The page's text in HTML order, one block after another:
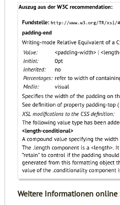
Weitere Informationen online